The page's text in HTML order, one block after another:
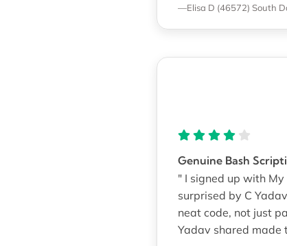
—Elisa D (46572) South
Genuine Bash
" I signed up with
surprised by C
neat code, not just
Yadav shared made